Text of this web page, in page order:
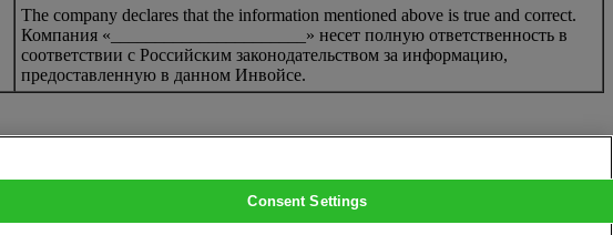
The company declares that the information mentioned above is true and correct.
Компания «______________________» несет полную ответственность в
соответствии с Российским законодательством за информацию,
предоставленную в данном Инвойсе.
Consent Settings